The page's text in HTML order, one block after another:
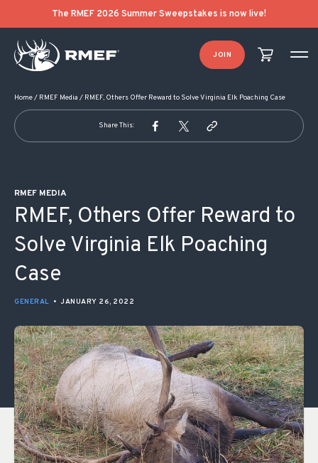
The RMEF 2026 Summer Sweepstakes is now live!
JOIN
Home/ RMEF Media / RMEF, Others Offer Reward to Solve Virginia Elk Poaching Case
Share This:
RMEF MEDIA
RMEF, Others Offer Reward to
Solve Virginia Elk Poaching
Case
GENERAL • JANUARY 26, 2022
POST NAVIGATION